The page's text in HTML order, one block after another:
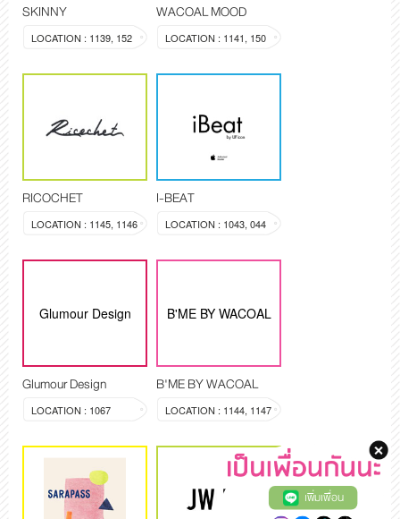
SKINNY
LOCATION : 1139, 152
WACOAL MOOD
LOCATION : 1141, 150
RICOCHET
LOCATION : 1145, 1146
I-BEAT
LOCATION : 1043, 044
Glumour Design
Glumour Design
LOCATION : 1067
B'ME BY WACOAL
B'ME BY WACOAL
LOCATION : 1144, 1147
เพิ่มเพื่อน